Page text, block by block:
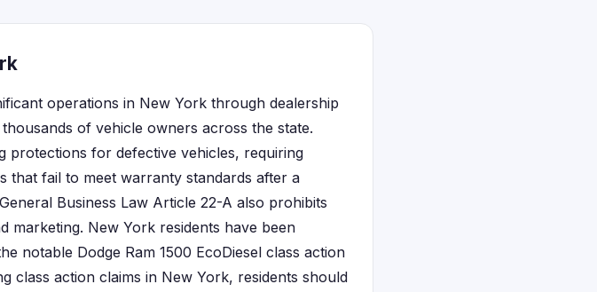
operations in New York through dealership
of vehicle owners across the state.
protections for defective vehicles, requiring
fail to meet warranty standards after a
Business Law Article 22-A also prohibits
marketing. New York residents have been
notable Dodge Ram 1500 EcoDiesel class action
class action claims in New York, residents should